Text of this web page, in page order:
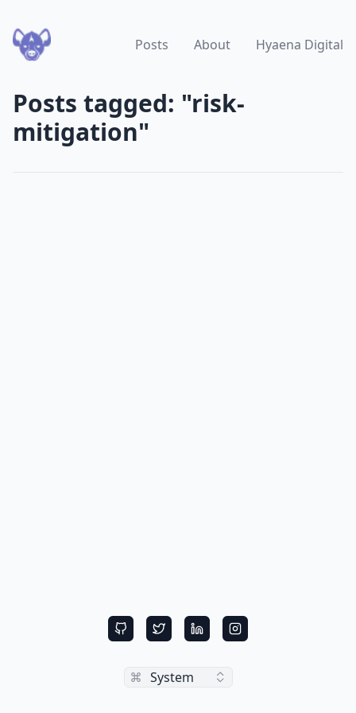
Posts About Hyaena Digital
Posts tagged: "risk-
mitigation"
Toggle theme